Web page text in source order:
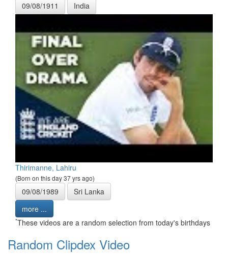
09/08/1911 India
Thirimanne, Lahiru
(Born on this day 37 yrs ago)
09/08/1989
Sri Lanka
more ...
*These videos are a random selection from today's birthdays
Random Clipdex Video